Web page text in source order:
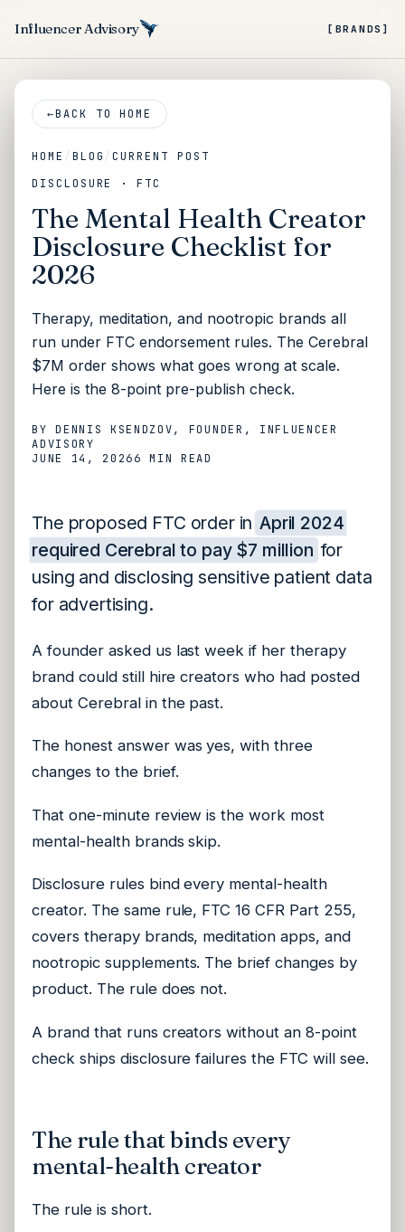
Influencer Advisory [BRANDS]
←BACK TO HOME
HOME / BLOG/CURRENT POST
DISCLOSURE · FTC
The Mental Health Creator
Disclosure Checklist for
2026
Therapy, meditation, and nootropic brands all
run under FTC endorsement rules. The Cerebral
$7M order shows what goes wrong at scale.
Here is the 8-point pre-publish check.
BY DENNIS KSENDZOV, FOUNDER, INFLUENCER
ADVISORY
JUNE 14, 20266 MIN READ
The proposed FTC order in April 2024
required Cerebral to pay $7 million for
using and disclosing sensitive patient data
for advertising.
A founder asked us last week if her therapy
brand could still hire creators who had posted
about Cerebral in the past.
The honest answer was yes, with three
changes to the brief.
That one-minute review is the work most
mental-health brands skip.
Disclosure rules bind every mental-health
creator. The same rule, FTC 16 CFR Part 255,
covers therapy brands, meditation apps, and
nootropic supplements. The brief changes by
product. The rule does not.
A brand that runs creators without an 8-point
check ships disclosure failures the FTC will see.
The rule that binds every
mental-health creator
The rule is short.